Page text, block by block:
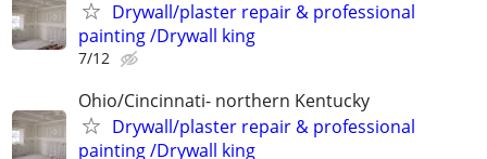
Drywall/plaster repair & professional
painting /Drywall king
7/12
Ohio/Cincinnati- northern Kentucky
Drywall/plaster repair & professional
painting /Drywall king